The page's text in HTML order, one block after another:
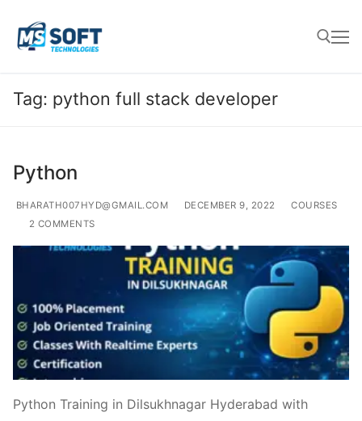
Tag: python full stack developer
Python
BHARATH007HYD@GMAIL.COM DECEMBER 9, 2022
COURSES
2 COMMENTS
Python Training in Dilsukhnagar Hyderabad with